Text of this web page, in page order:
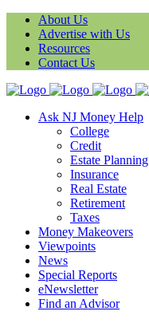
About Us
Advertise with Us
Resources
Contact Us
Ask NJ Money Help
College
Credit
Estate Planning
Insurance
Real Estate
Retirement
Taxes
Money Makeovers
Viewpoints
News
Special Reports
eNewsletter
Find an Advisor